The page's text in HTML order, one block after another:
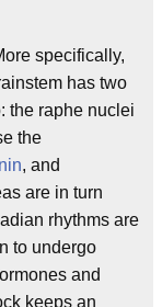
specifically,
has two
the raphe nuclei
the
, and
are in turn
rhythms are
to undergo
and
keeps an